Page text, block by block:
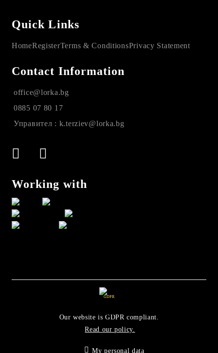
Quick Links
HomeRegisterTerms & ConditionsPrivacy Statement
Contact Information
office@lorka.bg
0885 07 80 17
Управител : k.terziev@lorka.bg
Working with
GDPR
Our website is GDPR compliant.
Read our policy.
My personal data